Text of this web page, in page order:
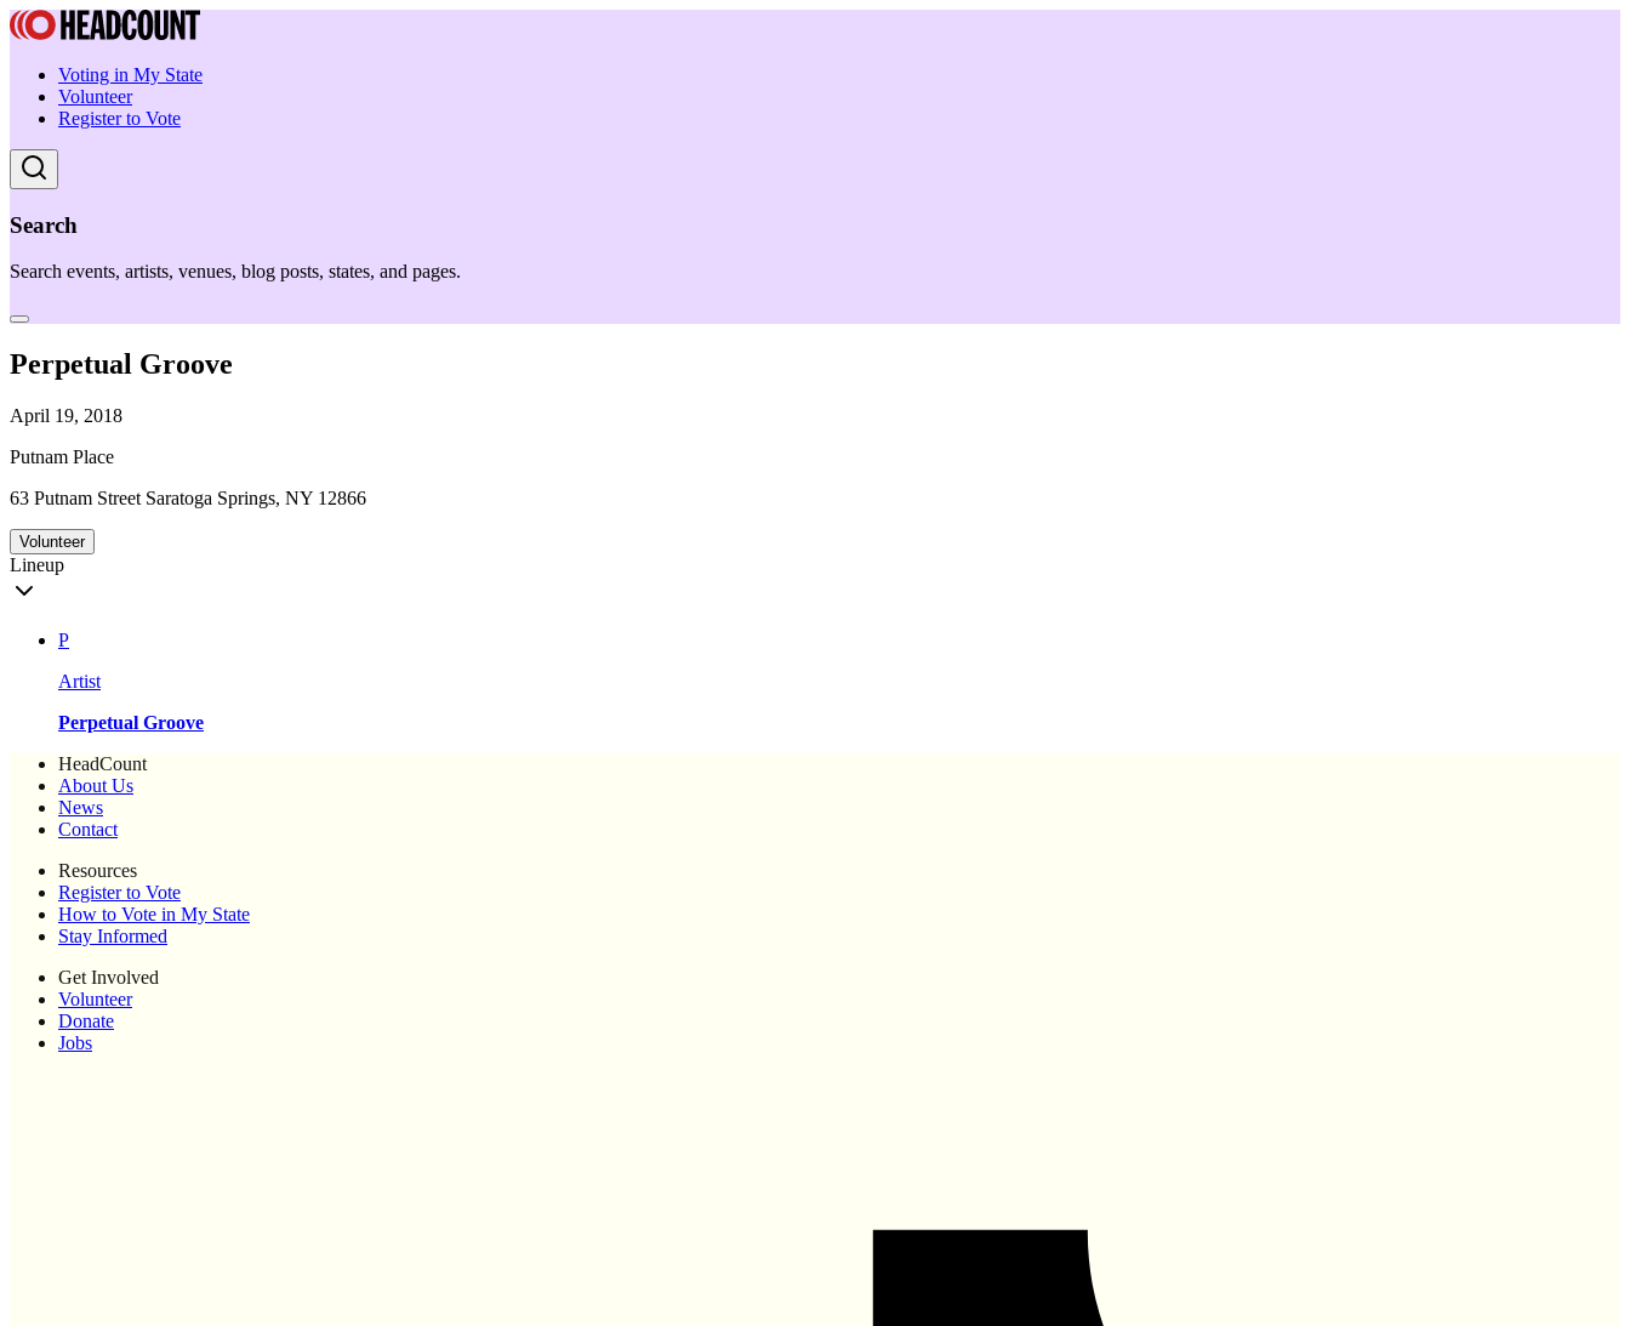
Voting in My State
Volunteer
Register to Vote
Search
Search events, artists, venues, blog posts, states, and pages.
Perpetual Groove
April 19, 2018
Putnam Place
63 Putnam Street Saratoga Springs, NY 12866
Volunteer
Lineup
P
Artist
Perpetual Groove
HeadCount
About Us
News
Contact
Resources
Register to Vote
How to Vote in My State
Stay Informed
Get Involved
Volunteer
Donate
Jobs